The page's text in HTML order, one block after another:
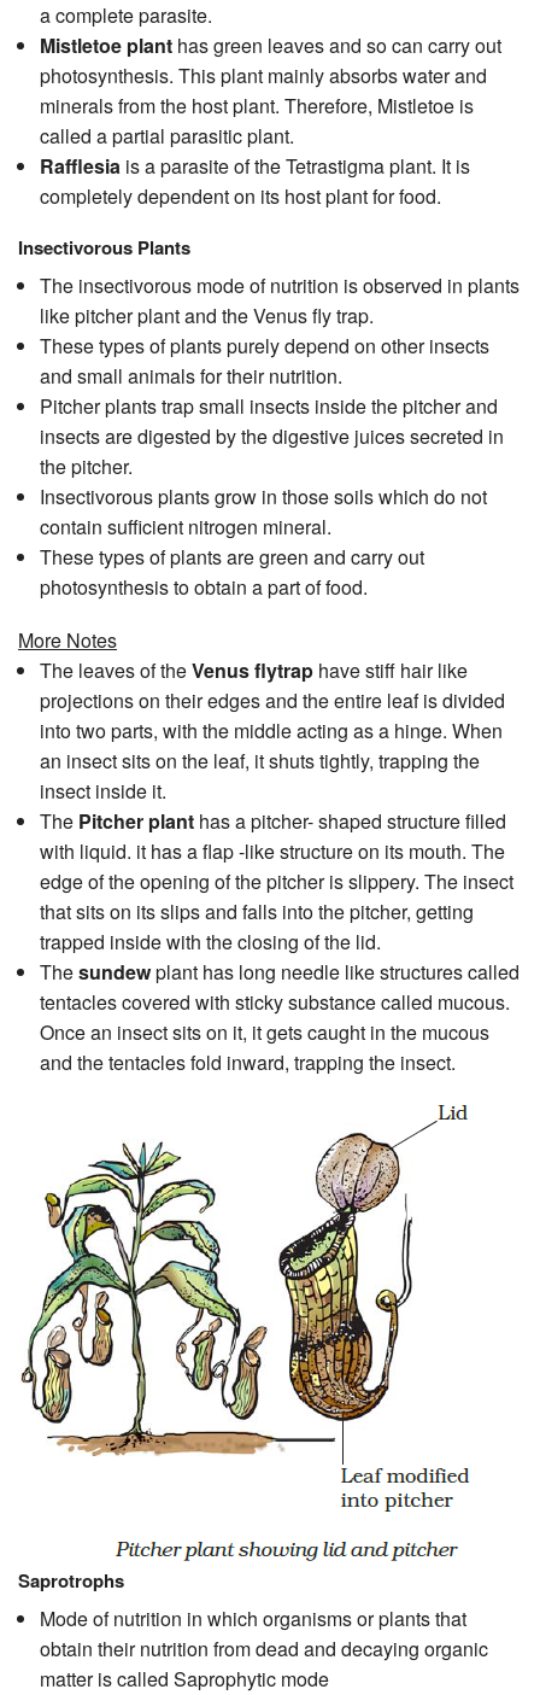
a complete parasite.
Mistletoe planthas green leaves and so can carry out
photosynthesis. This plant mainly absorbs water and
minerals from the host plant. Therefore, Mistletoe is
called a partial parasitic plant.
Rafflesiais a parasite of the Tetrastigma plant. It is
completely dependent on its host plant for food.
Insectivorous Plants
The insectivorous mode of nutrition is observed in plants
like pitcher plant and the Venus fly trap.
These types of plants purely depend on other insects
and small animals for their nutrition.
Pitcher plants trap small insects inside the pitcher and
insects are digested by the digestive juices secreted in
the pitcher.
Insectivorous plants grow in those soils which do not
contain sufficient nitrogen mineral.
These types of plants are green and carry out
photosynthesis to obtain a part of food.
More Notes
The leaves of theVenus flytraphave stiff hair like
projections on their edges and the entire leaf is divided
into two parts, with the middle acting as a hinge. When
an insect sits on the leaf, it shuts tightly, trapping the
insect inside it.
The Pitcher planthas a pitcher- shaped structure filled
with liquid. it has a flap -like structure on its mouth. The
edge of the opening of the pitcher is slippery. The insect
that sits on its slips and falls into the pitcher, getting
trapped inside with the closing of the lid.
Thesundewplant has long needle like structures called
tentacles covered with sticky substance called mucous.
Once an insect sits on it, it gets caught in the mucous
and the tentacles fold inward, trapping the insect.
Saprotrophs
Mode of nutrition in which organisms or plants that
obtain their nutrition from dead and decaying organic
matter is called Saprophytic mode